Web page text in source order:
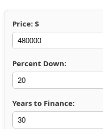
Price: $
Percent Down:
Years to Finance: